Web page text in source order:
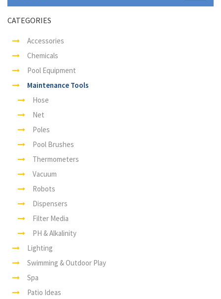
CATEGORIES
Accessories
Chemicals
Pool Equipment
Maintenance Tools
Hose
Net
Poles
Pool Brushes
Thermometers
Vacuum
Robots
Dispensers
Filter Media
PH & Alkalinity
Lighting
Swimming & Outdoor Play
Spa
Patio Ideas